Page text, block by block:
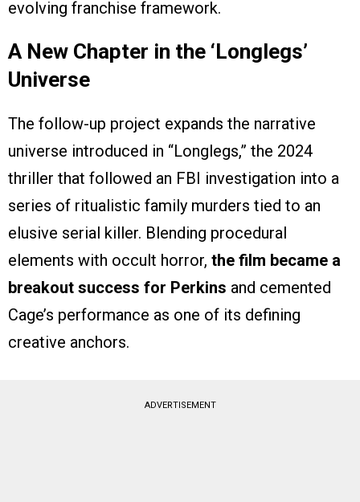
evolving franchise framework.
A New Chapter in the ‘Longlegs’
Universe
The follow-up project expands the narrative
universe introduced in “Longlegs,” the 2024
thriller that followed an FBI investigation into a
series of ritualistic family murders tied to an
elusive serial killer. Blending procedural
elements with occult horror, the film became a
breakout success for Perkins and cemented
Cage’s performance as one of its defining
creative anchors.
ADVERTISEMENT